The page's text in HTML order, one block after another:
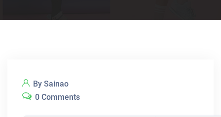
By Sainao
0 Comments